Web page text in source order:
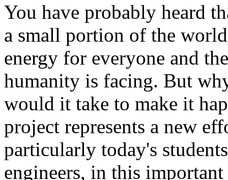
You have probably heard
a small portion of the
energy for everyone and
humanity is facing. But
would it take to make it
project represents a new
particularly today's
engineers, in this